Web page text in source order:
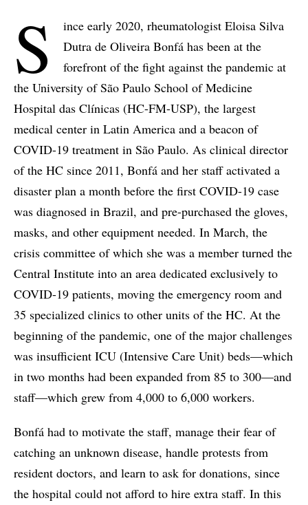
S
ince early 2020, rheumatologist Eloisa Silva
Dutra de Oliveira Bonfá has been at the
forefront of the fight against the pandemic at
the University of São Paulo School of Medicine
Hospital das Clínicas (HC-FM-USP), the largest
medical center in Latin America and a beacon of
COVID-19 treatment in São Paulo. As clinical director
of the HC since 2011, Bonfá and her staff activated a
disaster plan a month before the first COVID-19 case
was diagnosed in Brazil, and pre-purchased the gloves,
masks, and other equipment needed. In March, the
crisis committee of which she was a member turned the
Central Institute into an area dedicated exclusively to
COVID-19 patients, moving the emergency room and
35 specialized clinics to other units of the HC. At the
beginning of the pandemic, one of the major challenges
was insufficient ICU (Intensive Care Unit) beds—which
in two months had been expanded from 85 to 300—and
staff—which grew from 4,000 to 6,000 workers.
Bonfá had to motivate the staff, manage their fear of
catching an unknown disease, handle protests from
resident doctors, and learn to ask for donations, since
the hospital could not afford to hire extra staff. In this